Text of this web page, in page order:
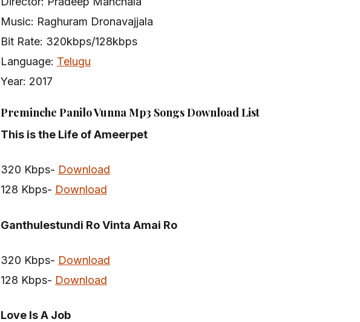
Music: Raghuram Dronavajjala
Bit Rate: 320kbps/128kbps
Language: Telugu
Year: 2017
Preminche Panilo Vunna Mp3 Songs Download List
This is the Life of Ameerpet
320 Kbps- Download
128 Kbps- Download
Ganthulestundi Ro Vinta Amai Ro
320 Kbps- Download
128 Kbps- Download
Love Is A Job